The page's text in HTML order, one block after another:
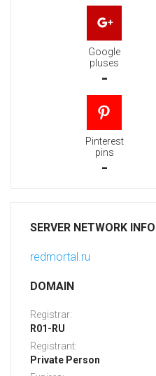
Google
pluses
-
Pinterest
pins
-
SERVER NETWORK INFO
redmortal.ru
DOMAIN
Registrar:
R01-RU
Registrant:
Private Person